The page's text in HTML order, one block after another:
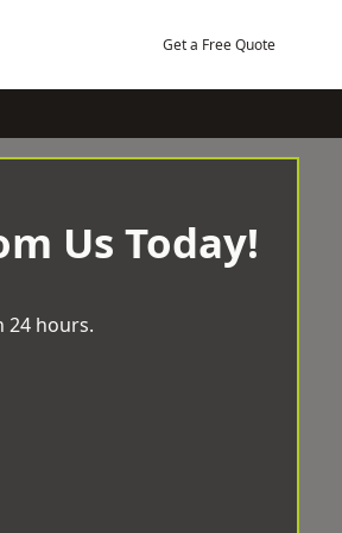
Get a Free Quote
Us Today!
24 hours.